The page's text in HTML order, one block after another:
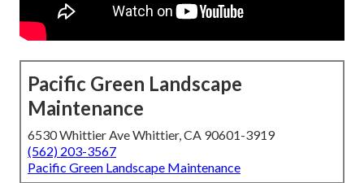
Pacific Green Landscape
Maintenance
6530 Whittier Ave Whittier, CA 90601-3919
(562) 203-3567
Pacific Green Landscape Maintenance